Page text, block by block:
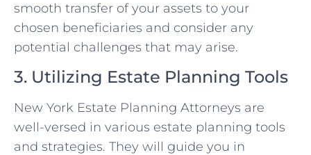
smooth transfer of your assets to your
chosen beneficiaries and consider any
potential challenges that may arise.
3. Utilizing Estate Planning Tools
New York Estate Planning Attorneys are
well-versed in various estate planning tools
and strategies. They will guide you in